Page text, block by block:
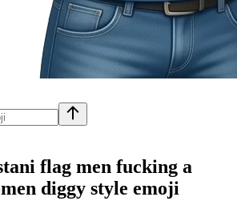
flag men fucking a
diggy style emoji